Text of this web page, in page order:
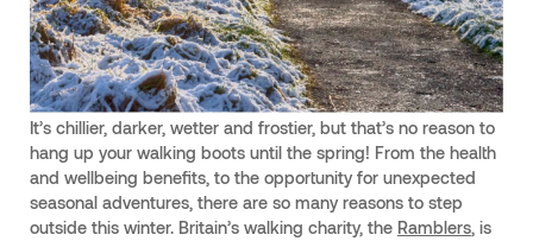
It’s chillier, darker, wetter and frostier, but that’s no reason to
hang up your walking boots until the spring! From the health
and wellbeing benefits, to the opportunity for unexpected
seasonal adventures, there are so many reasons to step
outside this winter. Britain’s walking charity, the Ramblers, is